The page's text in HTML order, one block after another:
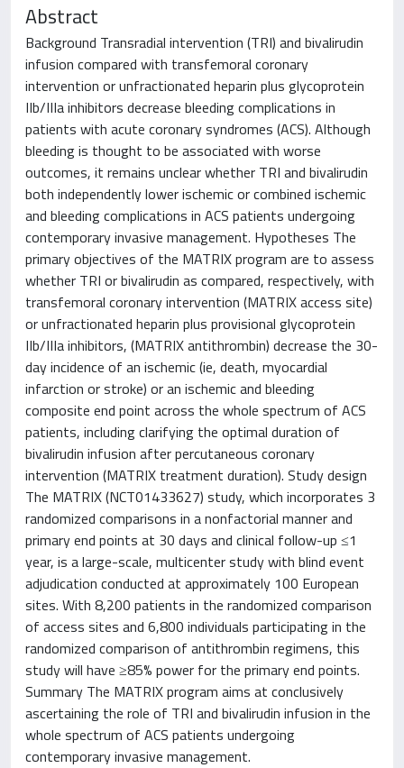
Abstract
Background Transradial intervention (TRI) and bivalirudin
infusion compared with transfemoral coronary
intervention or unfractionated heparin plus glycoprotein
IIb/IIIa inhibitors decrease bleeding complications in
patients with acute coronary syndromes (ACS). Although
bleeding is thought to be associated with worse
outcomes, it remains unclear whether TRI and bivalirudin
both independently lower ischemic or combined ischemic
and bleeding complications in ACS patients undergoing
contemporary invasive management. Hypotheses The
primary objectives of the MATRIX program are to assess
whether TRI or bivalirudin as compared, respectively, with
transfemoral coronary intervention (MATRIX access site)
or unfractionated heparin plus provisional glycoprotein
IIb/IIIa inhibitors, (MATRIX antithrombin) decrease the 30-
day incidence of an ischemic (ie, death, myocardial
infarction or stroke) or an ischemic and bleeding
composite end point across the whole spectrum of ACS
patients, including clarifying the optimal duration of
bivalirudin infusion after percutaneous coronary
intervention (MATRIX treatment duration). Study design
The MATRIX (NCT01433627) study, which incorporates 3
randomized comparisons in a nonfactorial manner and
primary end points at 30 days and clinical follow-up ≤1
year, is a large-scale, multicenter study with blind event
adjudication conducted at approximately 100 European
sites. With 8,200 patients in the randomized comparison
of access sites and 6,800 individuals participating in the
randomized comparison of antithrombin regimens, this
study will have ≥85% power for the primary end points.
Summary The MATRIX program aims at conclusively
ascertaining the role of TRI and bivalirudin infusion in the
whole spectrum of ACS patients undergoing
contemporary invasive management.